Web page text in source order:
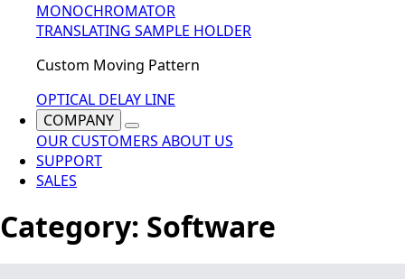
MONOCHROMATOR
TRANSLATING SAMPLE HOLDER
Custom Moving Pattern
OPTICAL DELAY LINE
COMPANY
OUR CUSTOMERS ABOUT US
SUPPORT
SALES
Category: Software